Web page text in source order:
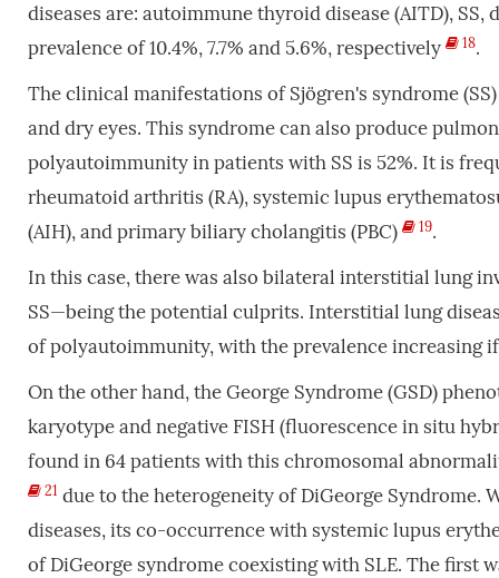
diseases are: autoimmune thyroid disease (AITD),
prevalence of 10.4%, 7.7% and 5.6%, respectively
18.
The clinical manifestations of Sjögren's syndrome
and dry eyes. This syndrome can also produce
polyautoimmunity in patients with SS is 52%. It is
rheumatoid arthritis (RA), systemic lupus
(AIH), and primary biliary cholangitis (PBC)
19.
In this case, there was also bilateral interstitial lung
SS—being the potential culprits. Interstitial lung
of polyautoimmunity, with the prevalence increasing
On the other hand, the George Syndrome (GSD)
karyotype and negative FISH (fluorescence in situ
found in 64 patients with this chromosomal
21 due to the heterogeneity of DiGeorge Syndrome.
diseases, its co-occurrence with systemic lupus
of DiGeorge syndrome coexisting with SLE. The first